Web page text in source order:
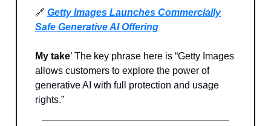
🔗 Getty Images Launches Commercially
Safe Generative AI Offering
My take’ The key phrase here is “Getty Images
allows customers to explore the power of
generative AI with full protection and usage
rights.”